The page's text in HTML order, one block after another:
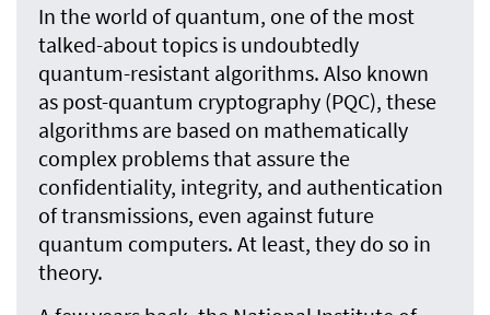
In the world of quantum, one of the most
talked-about topics is undoubtedly
quantum-resistant algorithms. Also known
as post-quantum cryptography (PQC), these
algorithms are based on mathematically
complex problems that assure the
confidentiality, integrity, and authentication
of transmissions, even against future
quantum computers. At least, they do so in
theory.